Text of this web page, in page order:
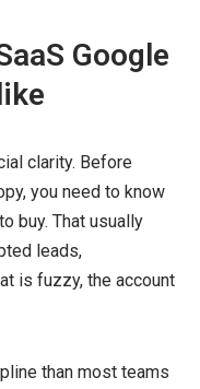
Google
clarity. Before
you need to know
buy. That usually
leads,
is fuzzy, the account
than most teams